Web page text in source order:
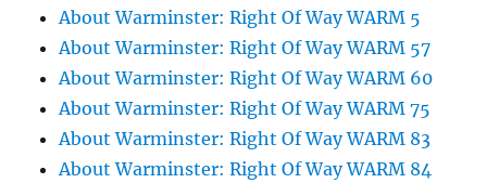
About Warminster: Right Of Way WARM 5
About Warminster: Right Of Way WARM 57
About Warminster: Right Of Way WARM 60
About Warminster: Right Of Way WARM 75
About Warminster: Right Of Way WARM 83
About Warminster: Right Of Way WARM 84